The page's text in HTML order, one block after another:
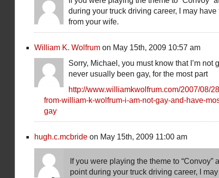
during your truck driving career, I may have
from your wife.
William K. Wolfrum on May 15th, 2009 10:57 am
Sorry, Michael, you must know that I’m not
never usually been gay, for the most part
http://www.williamkwolfrum.com/2007/08/
from-william-k-wolfrum-i-am-not-gay-and-have-
gay
hugh.c.mcbride on May 15th, 2009 11:00 am
If you were playing the theme to “Convoy”
point during your truck driving career, I